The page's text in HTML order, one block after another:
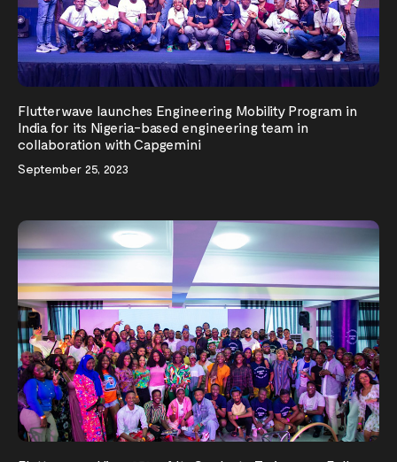
Flutterwave launches Engineering Mobility Program in
India for its Nigeria-based engineering team in
collaboration with Capgemini
September 25, 2023